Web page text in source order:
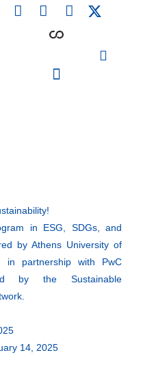
F
a
L
i
n
I
n
in ESG, SDGs, and
by Athens University of
in partnership with PwC
by the Sustainable
14, 2025